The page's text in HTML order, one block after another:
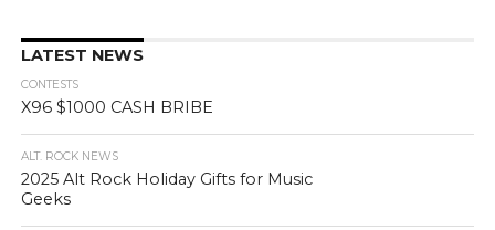
LATEST NEWS
CONTESTS
X96 $1000 CASH BRIBE
ALT. ROCK NEWS
2025 Alt Rock Holiday Gifts for Music
Geeks